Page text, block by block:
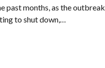
past months, as the
to shut down,…